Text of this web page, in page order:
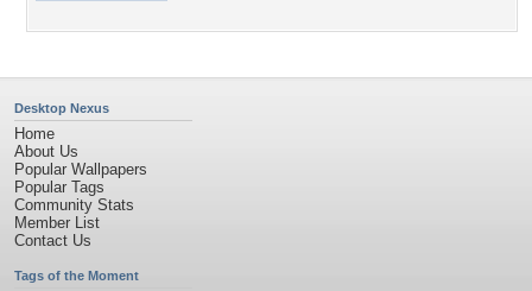
Desktop Nexus
Home
About Us
Popular Wallpapers
Popular Tags
Community Stats
Member List
Contact Us
Tags of the Moment